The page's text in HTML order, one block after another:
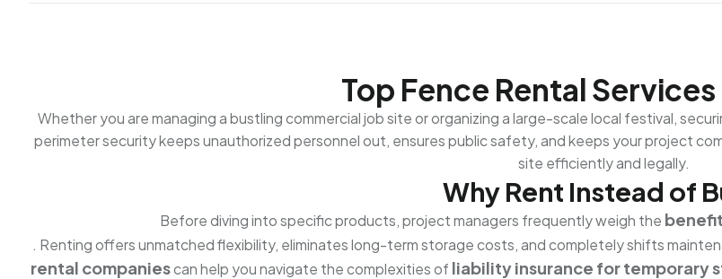
Top Fence Rental
Whether you are managing a bustling commercial job site or organizing a large-scale local festival,
perimeter security keeps unauthorized personnel out, ensures public safety, and keeps your project
site efficiently and legally.
Why Rent Instead of
Before diving into specific products, project managers frequently weigh the
. Renting offers unmatched flexibility, eliminates long-term storage costs, and completely shifts
rental companiescan help you navigate the complexities of liability insurance for temporary